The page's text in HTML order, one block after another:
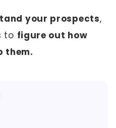
your prospects,
to figure out how
them.